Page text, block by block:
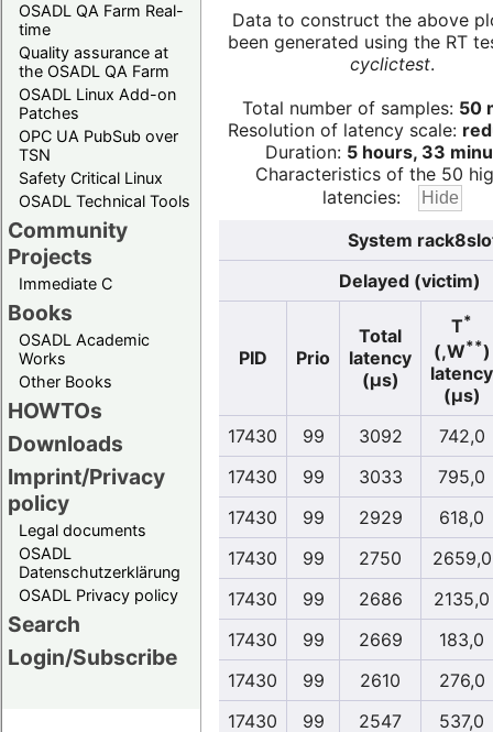
OSADL QA Farm Real-
time
Quality assurance at
the OSADL QA Farm
OSADL Linux Add-on
Patches
OPC UA PubSub over
TSN
Safety Critical Linux
OSADL Technical Tools
Community
Projects
Immediate C
Books
OSADL Academic
Works
Other Books
HOWTOs
Downloads
Imprint/Privacy
policy
Legal documents
OSADL
Datenschutzerklärung
OSADL Privacy policy
Search
Login/Subscribe
Data to construct the above
been generated using the RT
cyclictest.
Total number of samples: 50
Resolution of latency scale:
Duration: 5 hours, 33
Characteristics of the 50
latencies:
System
Delayed (victim)
PID Prio
Total
latency
(µs)
T*
(,W**)
latency
(µs)
17430
99 3092
742,0
17430
99 3033
795,0
17430
99 2929
618,0
17430
99 2750
2659,0
17430
99 2686
2135,0
17430
99 2669
183,0
17430
99 2610
276,0
17430
99 2547 537,0